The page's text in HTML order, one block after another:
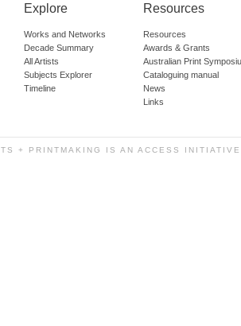
Explore
Works and Networks
Decade Summary
All Artists
Subjects Explorer
Timeline
Resources
Resources
Awards & Grants
Australian Print
Cataloguing manual
News
Links
+ PRINTMAKING IS AN ACCESS